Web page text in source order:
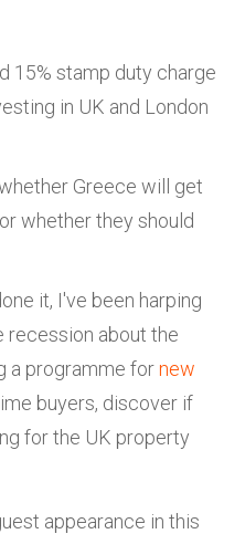
15% stamp duty charge
in UK and London
Greece will get
whether they should
it, I've been harping
recession about the
a programme fornew
buyers, discover if
for the UK property
appearance in this